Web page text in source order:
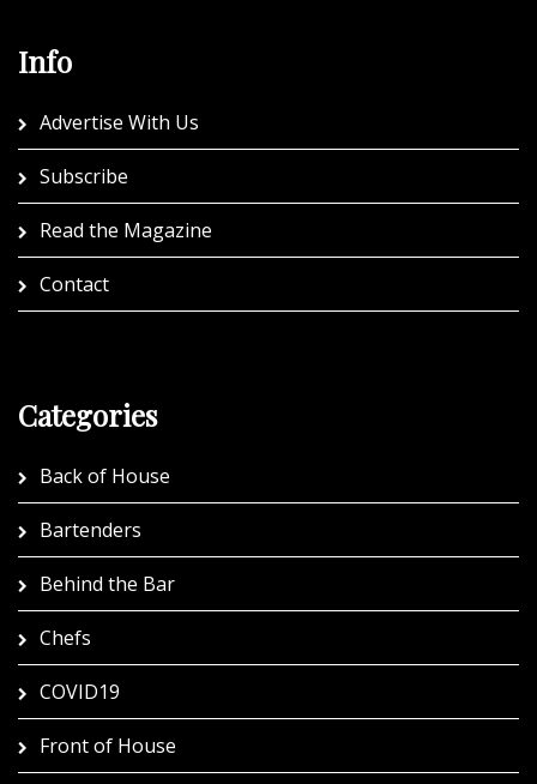
Info
Advertise With Us
Subscribe
Read the Magazine
Contact
Categories
Back of House
Bartenders
Behind the Bar
Chefs
COVID19
Front of House